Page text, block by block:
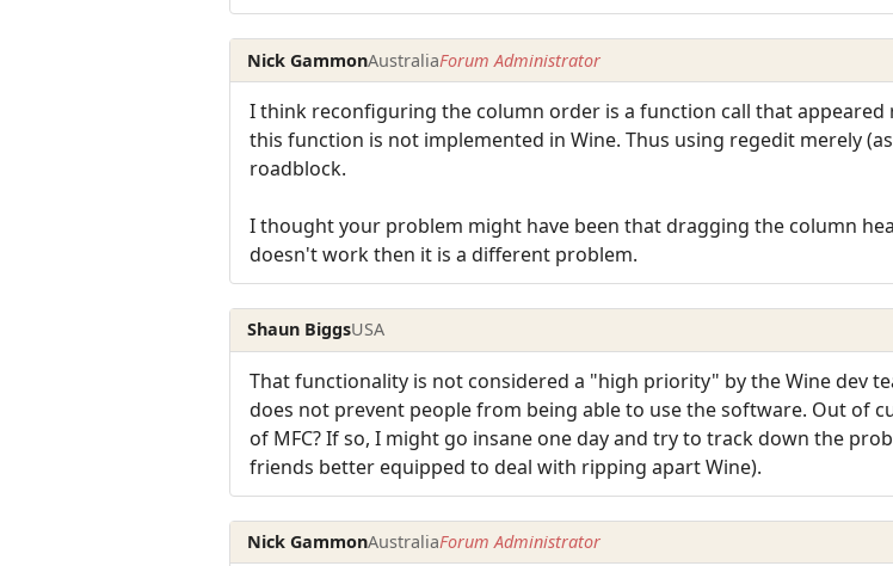
Nick GammonAustraliaForum Administrator
I think reconfiguring the column order is a function call that
this function is not implemented in Wine. Thus using regedit merely
roadblock.
I thought your problem might have been that dragging the column
doesn't work then it is a different problem.
Shaun BiggsUSA
That functionality is not considered a "high priority" by the Wine dev
does not prevent people from being able to use the software. Out of
of MFC? If so, I might go insane one day and try to track down the
friends better equipped to deal with ripping apart Wine).
Nick GammonAustraliaForum Administrator